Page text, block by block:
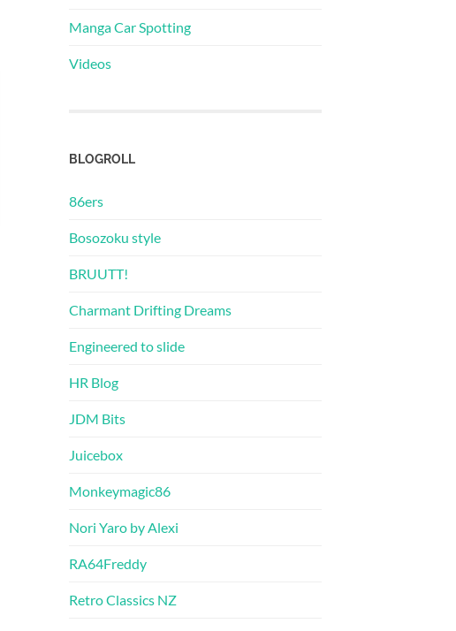
Manga Car Spotting
Videos
BLOGROLL
86ers
Bosozoku style
BRUUTT!
Charmant Drifting Dreams
Engineered to slide
HR Blog
JDM Bits
Juicebox
Monkeymagic86
Nori Yaro by Alexi
RA64Freddy
Retro Classics NZ